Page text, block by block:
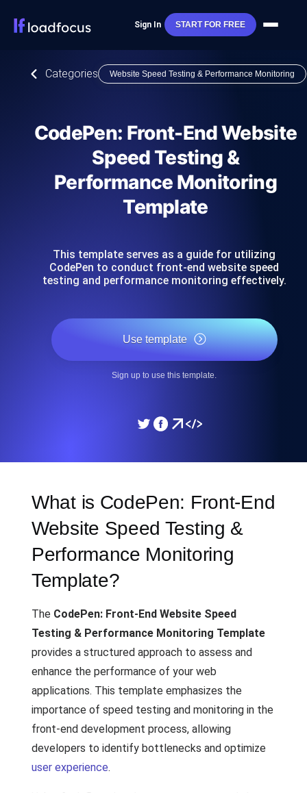
Sign In START FOR FREE
Categories Website Speed Testing & Performance Monitoring
CodePen: Front-End Website
Speed Testing &
Performance Monitoring
Template
This template serves as a guide for utilizing
CodePen to conduct front-end website speed
testing and performance monitoring effectively.
Use template
Sign up to use this template.
What is CodePen: Front-End
Website Speed Testing &
Performance Monitoring
Template?
The CodePen: Front-End Website Speed
Testing & Performance Monitoring Template
provides a structured approach to assess and
enhance the performance of your web
applications. This template emphasizes the
importance of speed testing and monitoring in the
front-end development process, allowing
developers to identify bottlenecks and optimize
user experience.